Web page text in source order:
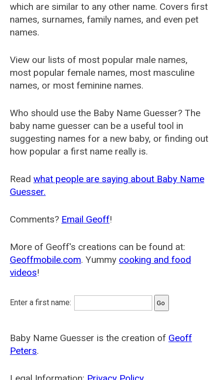
which are similar to any other name. Covers first
names, surnames, family names, and even pet
names.
View our lists of most popular male names,
most popular female names, most masculine
names, or most feminine names.
Who should use the Baby Name Guesser? The
baby name guesser can be a useful tool in
suggesting names for a new baby, or finding out
how popular a first name really is.
Read what people are saying about Baby Name
Guesser.
Comments? Email Geoff!
More of Geoff's creations can be found at:
Geoffmobile.com. Yummy cooking and food
videos!
Enter a first name:
Baby Name Guesser is the creation of Geoff
Peters.